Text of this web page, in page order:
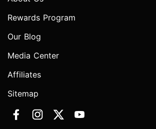
Rewards Program
Our Blog
Media Center
Affiliates
Sitemap